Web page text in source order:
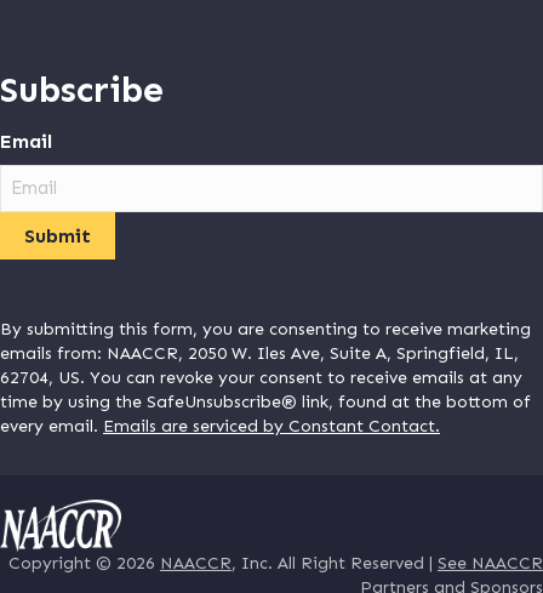
Subscribe
Email
By submitting this form, you are consenting to receive marketing
emails from: NAACCR, 2050 W. Iles Ave, Suite A, Springfield, IL,
62704, US. You can revoke your consent to receive emails at any
time by using the SafeUnsubscribe® link, found at the bottom of
every email. Emails are serviced by Constant Contact.
Copyright © 2026 NAACCR, Inc. All Right Reserved | See NAACCR
Partners and Sponsors